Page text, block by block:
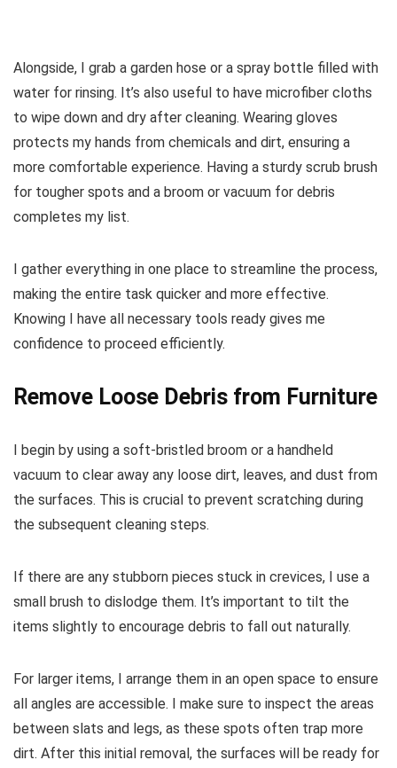
Alongside, I grab a garden hose or a spray bottle filled with
water for rinsing. It’s also useful to have microfiber cloths
to wipe down and dry after cleaning. Wearing gloves
protects my hands from chemicals and dirt, ensuring a
more comfortable experience. Having a sturdy scrub brush
for tougher spots and a broom or vacuum for debris
completes my list.
I gather everything in one place to streamline the process,
making the entire task quicker and more effective.
Knowing I have all necessary tools ready gives me
confidence to proceed efficiently.
Remove Loose Debris from Furniture
I begin by using a soft-bristled broom or a handheld
vacuum to clear away any loose dirt, leaves, and dust from
the surfaces. This is crucial to prevent scratching during
the subsequent cleaning steps.
If there are any stubborn pieces stuck in crevices, I use a
small brush to dislodge them. It’s important to tilt the
items slightly to encourage debris to fall out naturally.
For larger items, I arrange them in an open space to ensure
all angles are accessible. I make sure to inspect the areas
between slats and legs, as these spots often trap more
dirt. After this initial removal, the surfaces will be ready for